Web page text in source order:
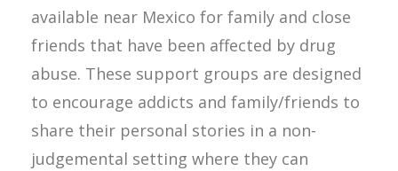
available near Mexico for family and close
friends that have been affected by drug
abuse. These support groups are designed
to encourage addicts and family/friends to
share their personal stories in a non-
judgemental setting where they can